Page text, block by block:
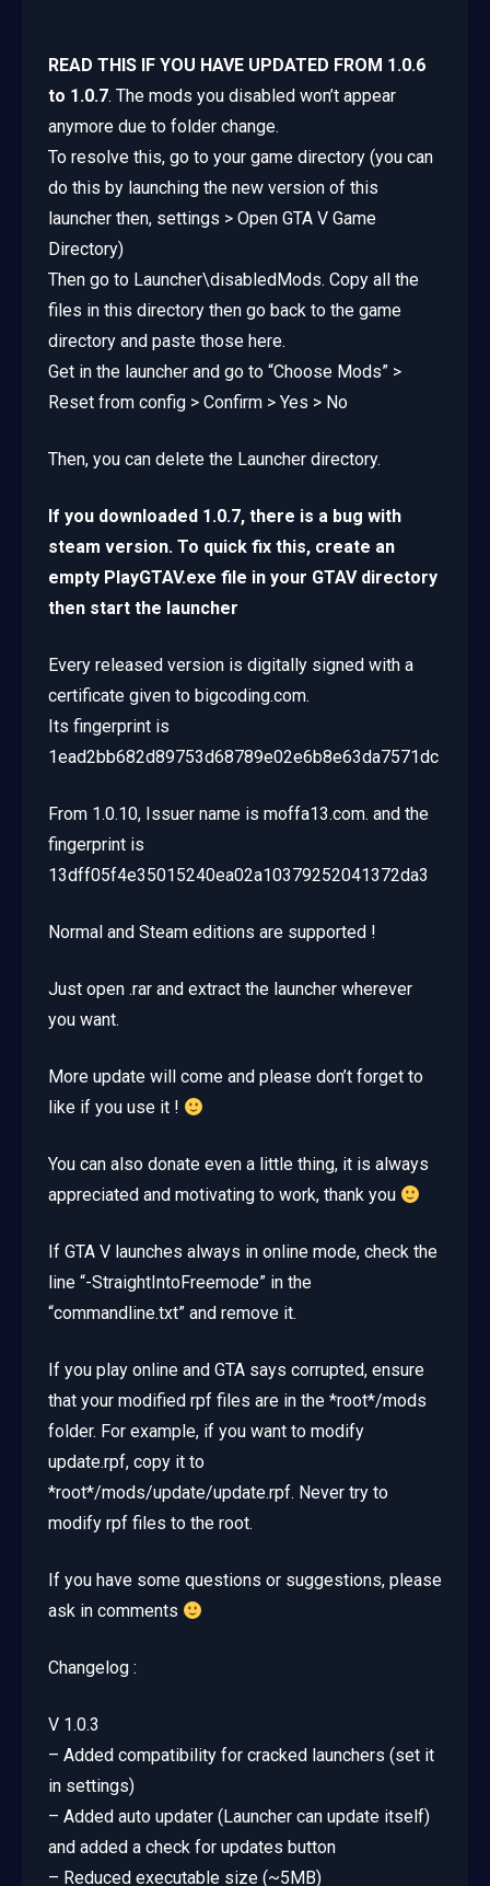
READ THIS IF YOU HAVE UPDATED FROM 1.0.6
to 1.0.7. The mods you disabled won’t appear
anymore due to folder change.
To resolve this, go to your game directory (you can
do this by launching the new version of this
launcher then, settings > Open GTA V Game
Directory)
Then go to Launcher\disabledMods. Copy all the
files in this directory then go back to the game
directory and paste those here.
Get in the launcher and go to “Choose Mods” >
Reset from config > Confirm > Yes > No
Then, you can delete the Launcher directory.
If you downloaded 1.0.7, there is a bug with
steam version. To quick fix this, create an
empty PlayGTAV.exe file in your GTAV directory
then start the launcher
Every released version is digitally signed with a
certificate given to bigcoding.com.
Its fingerprint is
1ead2bb682d89753d68789e02e6b8e63da7571dc
From 1.0.10, Issuer name is moffa13.com. and the
fingerprint is
13dff05f4e35015240ea02a10379252041372da3
Normal and Steam editions are supported !
Just open .rar and extract the launcher wherever
you want.
More update will come and please don’t forget to
like if you use it !
You can also donate even a little thing, it is always
appreciated and motivating to work, thank you
If GTA V launches always in online mode, check the
line “-StraightIntoFreemode” in the
“commandline.txt” and remove it.
If you play online and GTA says corrupted, ensure
that your modified rpf files are in the *root*/mods
folder. For example, if you want to modify
update.rpf, copy it to
*root*/mods/update/update.rpf. Never try to
modify rpf files to the root.
If you have some questions or suggestions, please
ask in comments
Changelog :
V 1.0.3
– Added compatibility for cracked launchers (set it
in settings)
– Added auto updater (Launcher can update itself)
and added a check for updates button
– Reduced executable size (~5MB)